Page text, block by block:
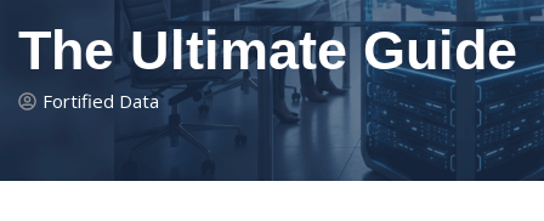
The Ultimate Guide
Fortified Data